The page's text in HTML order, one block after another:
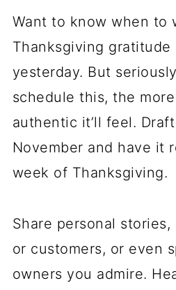
Want to know when to
Thanksgiving gratitude
yesterday. But
schedule this, the
authentic it’ll feel.
November and have it
week of Thanksgiving.
Share personal
or customers, or even
owners you admire.